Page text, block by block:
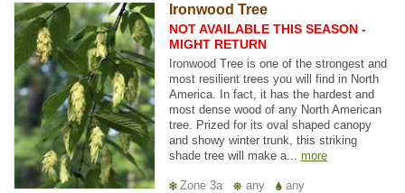
Ironwood Tree
NOT AVAILABLE THIS SEASON -
MIGHT RETURN
Ironwood Tree is one of the strongest and
most resilient trees you will find in North
America. In fact, it has the hardest and
most dense wood of any North American
tree. Prized for its oval shaped canopy
and showy winter trunk, this striking
shade tree will make a... more
Zone 3a any any